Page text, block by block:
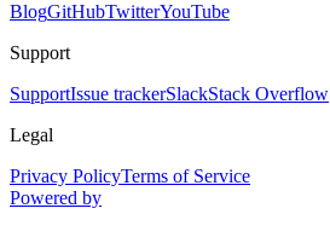
BlogGitHubTwitterYouTube
Support
SupportIssue trackerSlackStack Overflow
Legal
Privacy PolicyTerms of Service
Powered by